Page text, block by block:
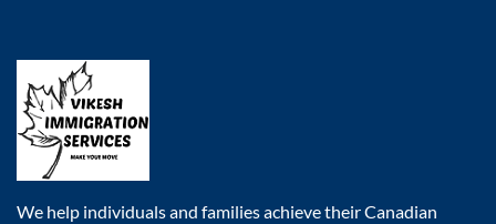
We help individuals and families achieve their Canadian